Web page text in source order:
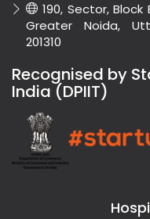
190, Sector, Block
Greater Noida,
201310
Recognised by
India (DPIIT)